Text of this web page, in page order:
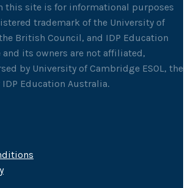
this site is for informational purposes
trademark of the University of
British Council, and IDP Education
and its owners are not affiliated,
by University of Cambridge ESOL, the
Education Australia.